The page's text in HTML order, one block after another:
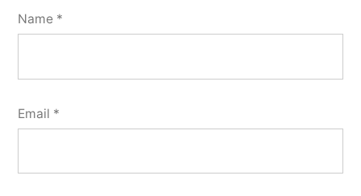
Name *
Email *